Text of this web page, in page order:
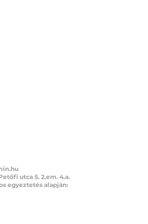
utca 5. 2.em. 4.a.
egyeztetés alapján: